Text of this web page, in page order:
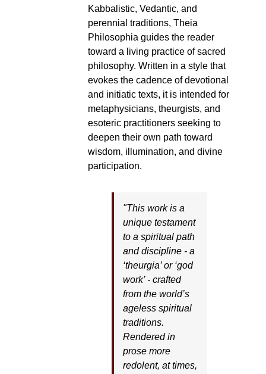
Kabbalistic, Vedantic, and
perennial traditions, Theia
Philosophia guides the reader
toward a living practice of sacred
philosophy. Written in a style that
evokes the cadence of devotional
and initiatic texts, it is intended for
metaphysicians, theurgists, and
esoteric practitioners seeking to
deepen their own path toward
wisdom, illumination, and divine
participation.
"This work is a
unique testament
to a spiritual path
and discipline - a
‘theurgia’ or ‘god
work’ - crafted
from the world’s
ageless spiritual
traditions.
Rendered in
prose more
redolent, at times,